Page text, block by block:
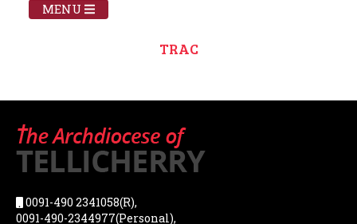
MENU
TRAC
0091-490 2341058(R),
0091-490-2344977(Personal),